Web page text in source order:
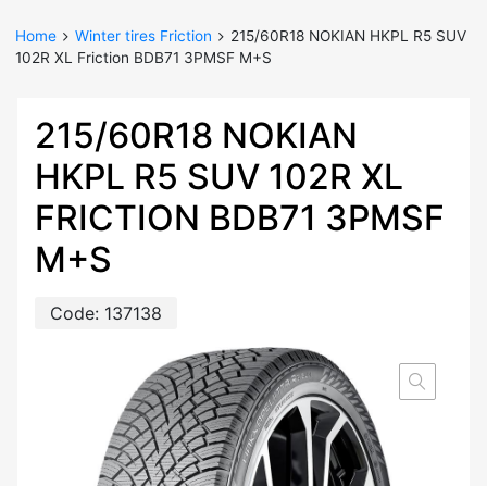
Home Winter tires Friction
215/60R18 NOKIAN HKPL R5 SUV
102R XL Friction BDB71 3PMSF M+S
215/60R18 NOKIAN
HKPL R5 SUV 102R XL
FRICTION BDB71 3PMSF
M+S
Code: 137138